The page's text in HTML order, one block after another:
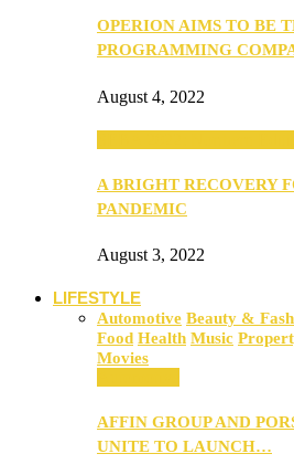
OPERION AIMS TO BE
PROGRAMMING
August 4, 2022
A BRIGHT RECOVERY
PANDEMIC
August 3, 2022
LIFESTYLE
Automotive Beauty &
Food Health Music
Movies
AFFIN GROUP AND
UNITE TO LAUNCH…